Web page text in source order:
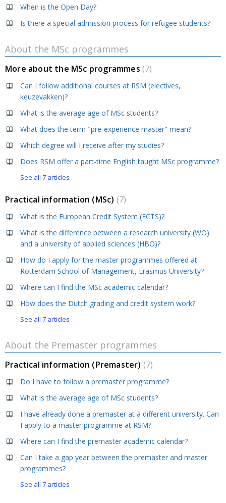
When is the Open Day?
Is there a special admission process for refugee students?
About the MSc programmes
More about the MSc programmes 7
Can I follow additional courses at RSM (electives,
keuzevakken)?
What is the average age of MSc students?
What does the term "pre-experience master" mean?
Which degree will I receive after my studies?
Does RSM offer a part-time English taught MSc programme?
See all 7 articles
Practical information (MSc) 7
What is the European Credit System (ECTS)?
What is the difference between a research university (WO)
and a university of applied sciences (HBO)?
How do I apply for the master programmes offered at
Rotterdam School of Management, Erasmus University?
Where can I find the MSc academic calendar?
How does the Dutch grading and credit system work?
See all 7 articles
About the Premaster programmes
Practical information (Premaster) 7
Do I have to follow a premaster programme?
What is the average age of MSc students?
I have already done a premaster at a different university. Can
I apply to a master programme at RSM?
Where can I find the premaster academic calendar?
Can I take a gap year between the premaster and master
programmes?
See all 7 articles